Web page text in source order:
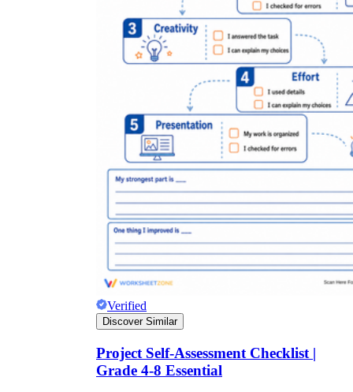
Verified
Discover Similar
Project Self-Assessment Checklist |
Grade 4-8 Essential